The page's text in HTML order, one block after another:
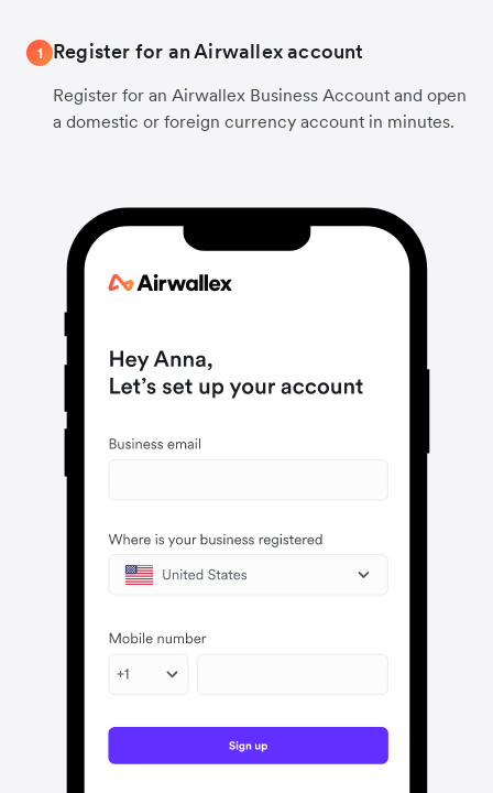
1 Register for an Airwallex account
Register for an Airwallex Business Account and open
a domestic or foreign currency account in minutes.